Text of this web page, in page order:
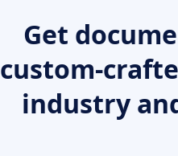
Get
custom-
industry